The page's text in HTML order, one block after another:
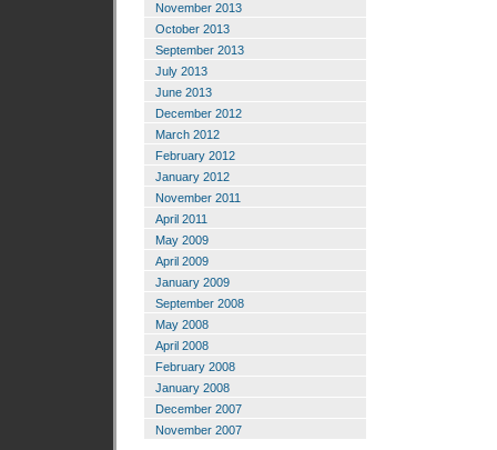
November 2013
October 2013
September 2013
July 2013
June 2013
December 2012
March 2012
February 2012
January 2012
November 2011
April 2011
May 2009
April 2009
January 2009
September 2008
May 2008
April 2008
February 2008
January 2008
December 2007
November 2007